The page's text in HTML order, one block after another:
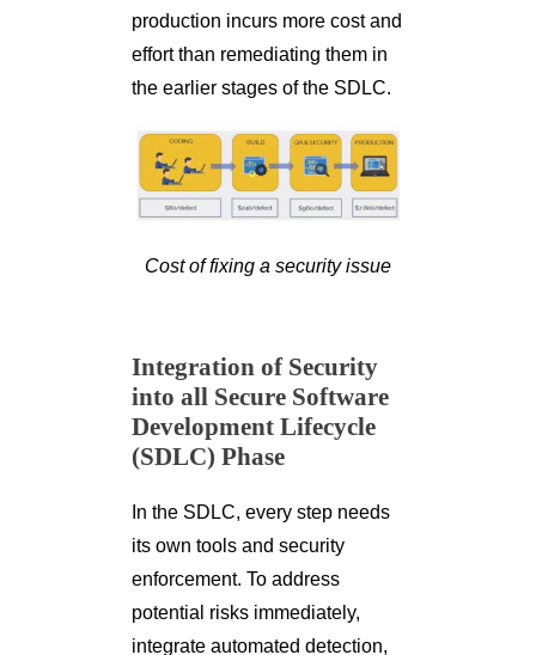
production incurs more cost and
effort than remediating them in
the earlier stages of the SDLC.
Cost of fixing a security issue
Integration of Security
into all Secure Software
Development Lifecycle
(SDLC) Phase
In the SDLC, every step needs
its own tools and security
enforcement. To address
potential risks immediately,
integrate automated detection,